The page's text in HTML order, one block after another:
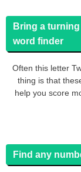
Bring a
word finder
Often this letter
thing is that
help you score
Find any